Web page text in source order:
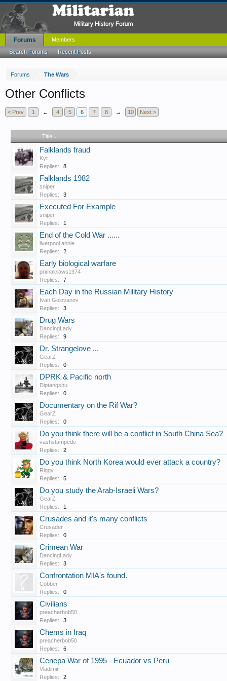
Forums The Wars
Other Conflicts
< Prev 1 ← 4 5 6 7 8 → 10 Next >
Title ↓
Falklands fraud
Kyt
Replies:
8
Falklands 1982
sniper
Replies:
3
Executed For Example
sniper
Replies:
1
End of the Cold War ......
liverpool annie
Replies:
2
Early biological warfare
primalclaws1974
Replies:
7
Each Day in the Russian Military History
Ivan Golovanov
Replies:
3
Drug Wars
DancingLady
Replies:
9
Dr. Strangelove ...
GearZ
Replies:
0
DPRK & Pacific north
Diptangshu
Replies:
0
Documentary on the Rif War?
GearZ
Replies:
0
Do you think there will be a conflict in South China Sea?
vashstampede
Replies:
2
Do you think North Korea would ever attack a country?
Riggy
Replies:
5
Do you study the Arab-Israeli Wars?
GearZ
Replies:
1
Crusades and it's many conflicts
Crusader
Replies:
0
Crimean War
DancingLady
Replies:
3
Confrontation MIA's found.
Cobber
Replies:
0
Civilians
preacherbob50
Replies:
3
Chems in Iraq
preacherbob50
Replies:
6
Cenepa War of 1995 - Ecuador vs Peru
Vladimir
Replies:
2
Forums
Search Forums Recent Posts
Members